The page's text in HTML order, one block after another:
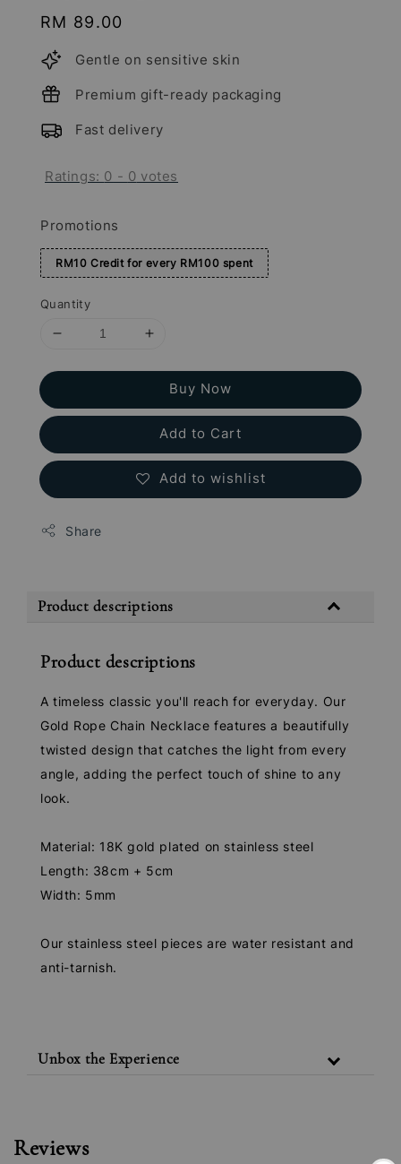
Regular
price
RM 89.00
Gentle on sensitive skin
Premium gift-ready packaging
Fast delivery
Ratings: 0 - 0 votes
Promotions
RM10 Credit for every RM100 spent
Quantity
Buy Now
Add to Cart
Add to wishlist
Share
Product descriptions
Product descriptions
A timeless classic you'll reach for everyday. Our
Gold Rope Chain Necklace features a beautifully
twisted design that catches the light from every
angle, adding the perfect touch of shine to any
look.
Material: 18K gold plated on stainless steel
Length: 38cm + 5cm
Width: 5mm
Our stainless steel pieces are water resistant and
anti-tarnish.
Unbox the Experience
Reviews